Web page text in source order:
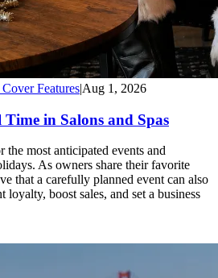
Features|Aug 1, 2026
in Salons and Spas
most anticipated events and
As owners share their favorite
that a carefully planned event can also
loyalty, boost sales, and set a business